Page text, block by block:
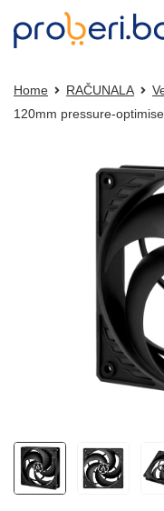
Home RAČUNALA
120mm pressure-